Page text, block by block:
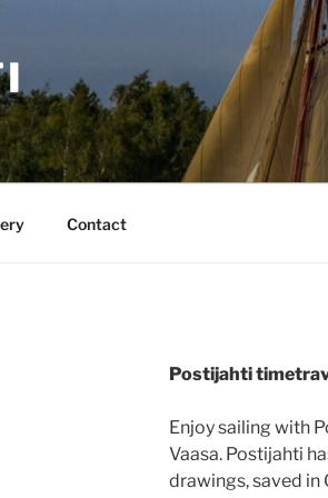
Contact
Postijahti
Enjoy sailing with
Vaasa. Postijahti
drawings, saved in